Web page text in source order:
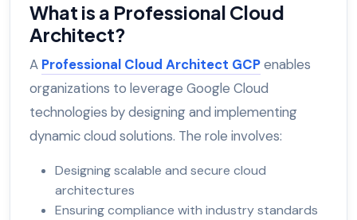
What is a Professional Cloud
Architect?
A Professional Cloud Architect GCPenables
organizations to leverage Google Cloud
technologies by designing and implementing
dynamic cloud solutions. The role involves:
Designing scalable and secure cloud
architectures
Ensuring compliance with industry standards